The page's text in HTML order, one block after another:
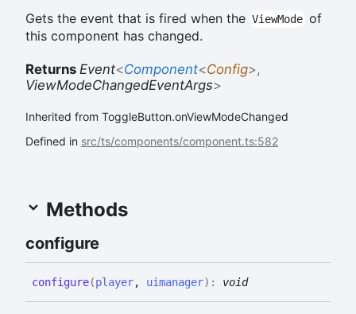
Gets the event that is fired when the ViewMode of
this component has changed.
Returns Event<Component<Config>,
ViewModeChangedEventArgs>
Inherited from ToggleButton.onViewModeChanged
Defined in src/ts/components/component.ts:582
Methods
configure
configure(player, uimanager) : void